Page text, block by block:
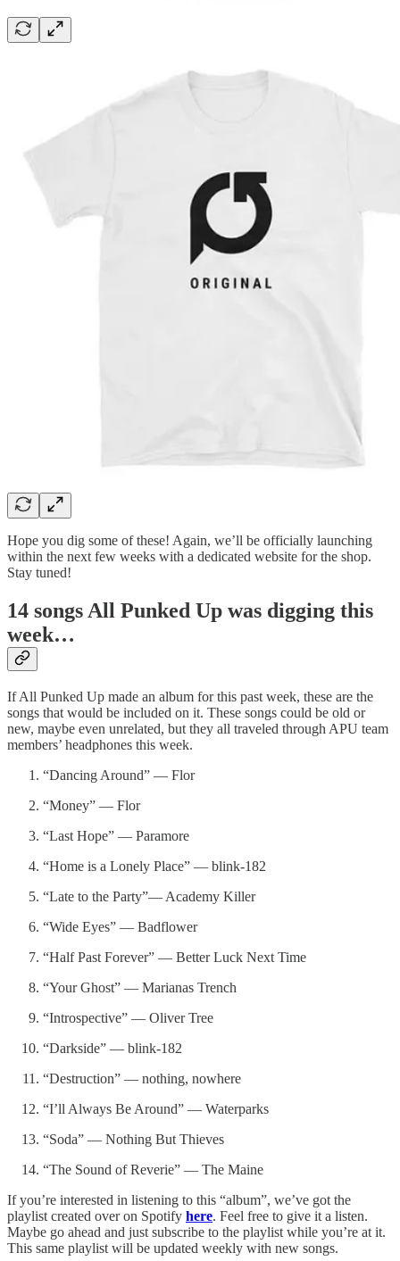
Hope you dig some of these! Again, we’ll be officially launching
within the next few weeks with a dedicated website for the shop.
Stay tuned!
14 songs All Punked Up was digging this
week…
If All Punked Up made an album for this past week, these are the
songs that would be included on it. These songs could be old or
new, maybe even unrelated, but they all traveled through APU team
members’ headphones this week.
“Dancing Around” — Flor
“Money” — Flor
“Last Hope” — Paramore
“Home is a Lonely Place” — blink-182
“Late to the Party”— Academy Killer
“Wide Eyes” — Badflower
“Half Past Forever” — Better Luck Next Time
“Your Ghost” — Marianas Trench
“Introspective” — Oliver Tree
“Darkside” — blink-182
“Destruction” — nothing, nowhere
“I’ll Always Be Around” — Waterparks
“Soda” — Nothing But Thieves
“The Sound of Reverie” — The Maine
If you’re interested in listening to this “album”, we’ve got the
playlist created over on Spotify here. Feel free to give it a listen.
Maybe go ahead and just subscribe to the playlist while you’re at it.
This same playlist will be updated weekly with new songs.